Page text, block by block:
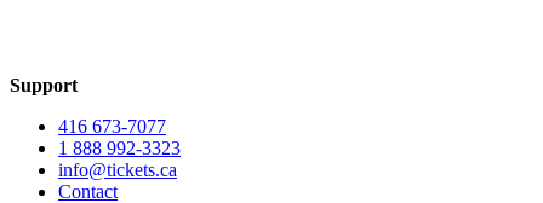
Support
416 673-7077
1 888 992-3323
info@tickets.ca
Contact